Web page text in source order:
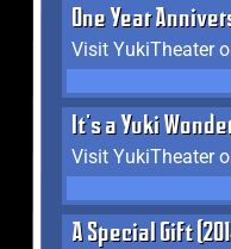
One Year
Visit YukiTheater
It's a Yuki
Visit YukiTheater
A Special Gift